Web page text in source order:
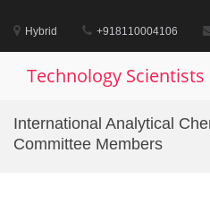
content
Hybrid +918110004106
Technology Scientists
International Analytical
Committee Members